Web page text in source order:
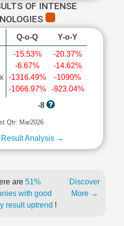
OF INTENSE
Q-o-Q Y-o-Y
-15.53%
-6.67%
-1316.49%
-1066.97%
-20.37%
-14.62%
-1090%
-923.04%
-8
Qtr: Mar2026
Result Analysis →
are 51%
with good
result uptrend !
Discover
More →